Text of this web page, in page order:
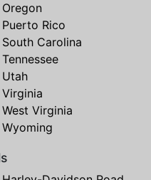
Oregon
Puerto Rico
South Carolina
Tennessee
Utah
Virginia
West Virginia
Wyoming